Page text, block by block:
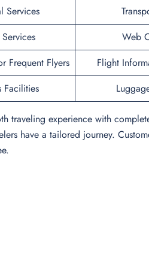
Services
Web
Frequent Flyers
Flight
Facilities
traveling experience with
have a tailored journey.